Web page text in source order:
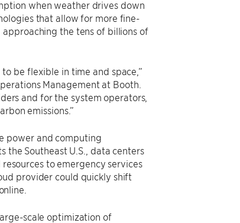
when weather drives down
that allow for more fine-
the tens of billions of
be flexible in time and space,”
Management at Booth.
and for the system operators,
emissions.”
power and computing
the Southeast U.S., data centers
to emergency services
provider could quickly shift
scale optimization of